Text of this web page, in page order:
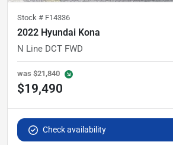
Stock # F14336
2022 Hyundai Kona
N Line DCT FWD
was $21,840
$19,490
Check availability